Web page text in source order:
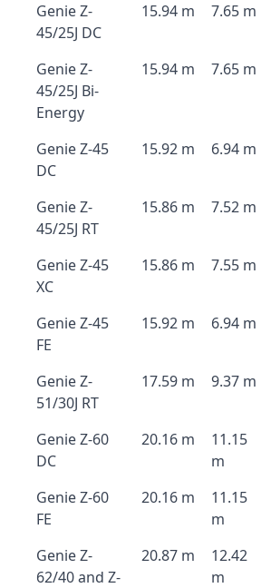
Genie Z-
45/25J DC
15.94 m 7.65 m
Genie Z-
45/25J Bi-
Energy
15.94 m 7.65 m
Genie Z-45
DC
15.92 m 6.94 m
Genie Z-
45/25J RT
15.86 m 7.52 m
Genie Z-45
XC
15.86 m 7.55 m
Genie Z-45
FE
15.92 m 6.94 m
Genie Z-
51/30J RT
17.59 m 9.37 m
Genie Z-60
DC
20.16 m
11.15
m
Genie Z-60
FE
20.16 m
11.15
m
Genie Z-
62/40 and Z-
20.87 m
12.42
m